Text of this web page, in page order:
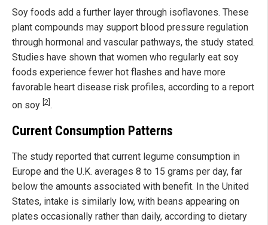
Soy foods add a further layer through isoflavones. These
plant compounds may support blood pressure regulation
through hormonal and vascular pathways, the study stated.
Studies have shown that women who regularly eat soy
foods experience fewer hot flashes and have more
favorable heart disease risk profiles, according to a report
on soy [2] .
Current Consumption Patterns
The study reported that current legume consumption in
Europe and the U.K. averages 8 to 15 grams per day, far
below the amounts associated with benefit. In the United
States, intake is similarly low, with beans appearing on
plates occasionally rather than daily, according to dietary